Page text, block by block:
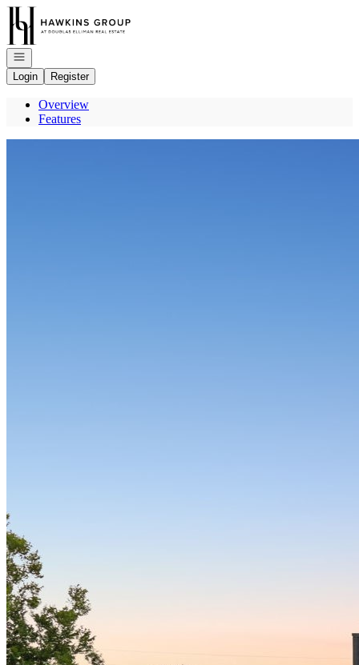
Go to: Homepage
Open navigation
Login
Register
Overview
Features